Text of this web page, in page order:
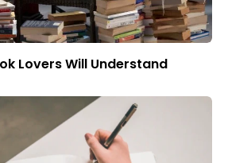
Lovers Will Understand